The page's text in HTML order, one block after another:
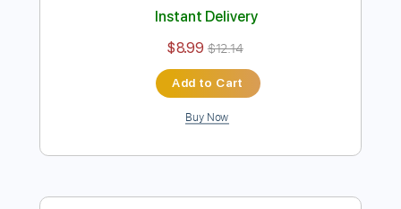
Preview PDF Sample
Reik Noviembre Sin Ti
Gerardo Tami